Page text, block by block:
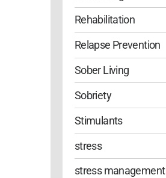
Rehabilitation
Relapse Prevention
Sober Living
Sobriety
Stimulants
stress
stress management